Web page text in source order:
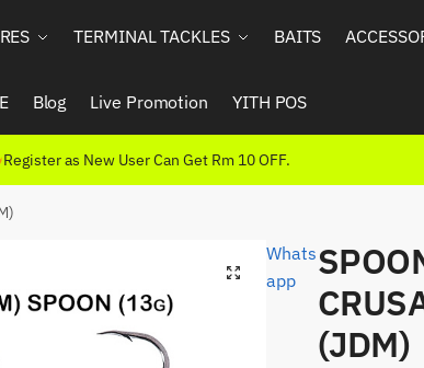
TERMINAL TACKLES BAITS
Blog Live Promotion YITH POS
Register as New User Can Get Rm 10 OFF.
(JDM)
Whats
app